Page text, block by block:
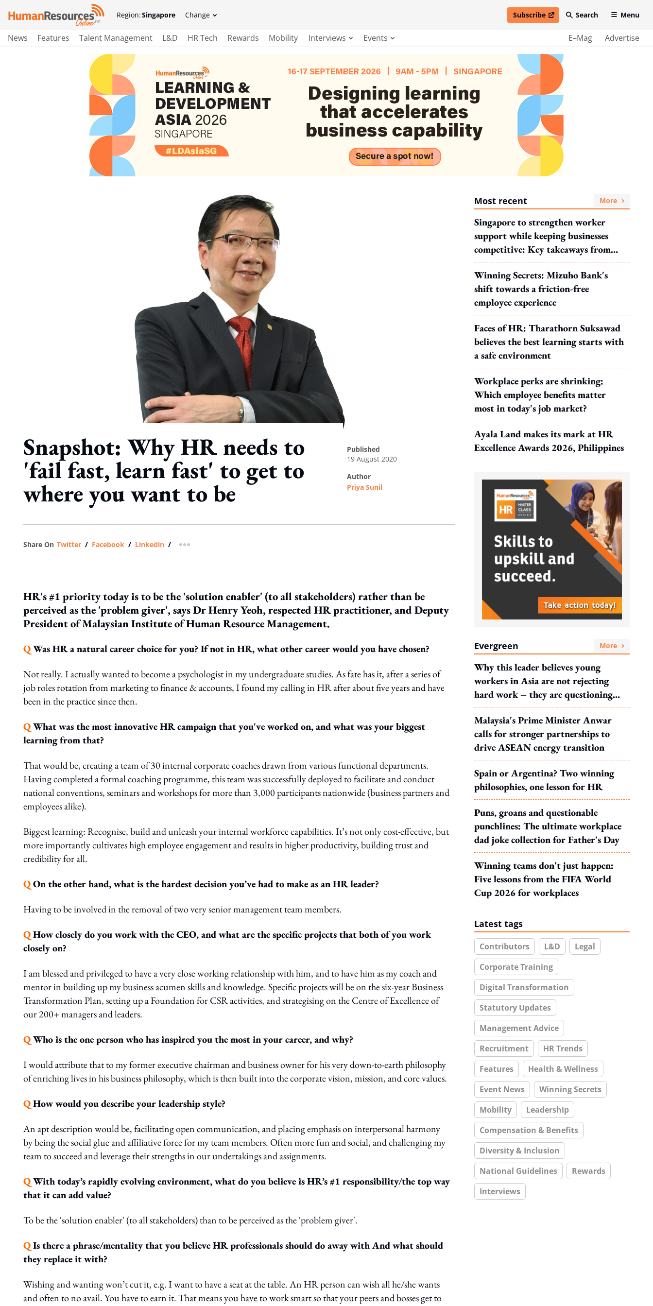
Region:Singapore Change Subscribe
open in new windowSearch Menu
News Features Talent Management L&D HR Tech Rewards Mobility Interviews Events E–Mag Advertise
Snapshot: Why HR needs to
'fail fast, learn fast' to get to
where you want to be
published
19 August 2020
author
Priya Sunil
Share On Twitter / Facebook / Linkedin / more sharing option
HR's #1 priority today is to be the 'solution enabler' (to all stakeholders) rather than be
perceived as the 'problem giver', says Dr Henry Yeoh, respected HR practitioner, and Deputy
President of Malaysian Institute of Human Resource Management.
QWas HR a natural career choice for you? If not in HR, what other career would you have chosen?
Not really. I actually wanted to become a psychologist in my undergraduate studies.As fate has it, after a series of
job roles rotation from marketing to finance & accounts, I found my calling in HR after about five years and have
been in the practice since then.
QWhat was the most innovative HR campaign that you've worked on, and what was your biggest
learning from that?
That would be, creating a team of 30 internal corporate coaches drawn from various functional departments.
Having completed a formal coaching programme, this team was successfully deployed to facilitate and conduct
national conventions, seminars and workshops for more than 3,000 participants nationwide (business partners and
employees alike).
Biggest learning: Recognise, build and unleash your internal workforce capabilities. It’s not only cost-effective, but
more importantly cultivates high employee engagement and results in higher productivity, building trust and
credibility for all.
QOn the other hand, what is the hardest decision you’ve had to make as an HR leader?
Having to be involved in the removal of two very senior management team members.
QHow closely do you work with the CEO, and what are the specific projects that both of you work
closely on?
I am blessed and privileged to have a very close working relationship with him, and to have him as my coach and
mentor in building up my business acumen skills and knowledge. Specific projects will be on the six-year Business
Transformation Plan, setting up a Foundation for CSR activities, and strategising on the Centre of Excellence of
our 200+ managers and leaders.
QWho is the one person who has inspired you the most in your career, and why?
I would attribute that to my former executive chairman and business owner for his very down-to-earth philosophy
of enriching lives in his business philosophy, which is then built into the corporate vision, mission, and core values.
QHow would you describe your leadership style?
An apt description would be, facilitating open communication, and placing emphasis on interpersonal harmony
by being the social glue and affiliative force for my team members. Often more fun and social, and challenging my
team to succeed and leverage their strengths in our undertakings and assignments.
QWith today’s rapidly evolving environment, what do you believe is HR’s #1 responsibility/the top way
that it can add value?
To be the 'solution enabler' (to all stakeholders) than to be perceived as the 'problem giver'.
QIs there a phrase/mentality that you believe HR professionals should do away with And what should
they replace it with?
Wishing and wanting won’t cut it, e.g. I want to have a seat at the table. An HR person can wish all he/she wants
and often to no avail. You have to earn it. That means you have to work smart so that your peers and bosses get to
Most recent More
Singapore to strengthen worker
support while keeping businesses
competitive: Key takeaways from
MOS Dinesh's response to WP's
motion
Winning Secrets: Mizuho Bank's
shift towards a friction-free
employee experience
Faces of HR: Tharathorn Suksawad
believes the best learning starts with
a safe environment
Workplace perks are shrinking:
Which employee benefits matter
most in today's job market?
Ayala Land makes its mark at HR
Excellence Awards 2026, Philippines
Evergreen More
Why this leader believes young
workers in Asia are not rejecting
hard work – they are questioning
what it leads to
Malaysia's Prime Minister Anwar
calls for stronger partnerships to
drive ASEAN energy transition
Spain or Argentina? Two winning
philosophies, one lesson for HR
Puns, groans and questionable
punchlines: The ultimate workplace
dad joke collection for Father's Day
Winning teams don't just happen:
Five lessons from the FIFA World
Cup 2026 for workplaces
Latest tags
Contributors L&D
Legal
Corporate Training
Digital Transformation
Statutory Updates
Management Advice
Recruitment
HR Trends
Features
Health & Wellness
Event News
Winning Secrets
Mobility
Leadership
Compensation & Benefits
Diversity & Inclusion
National Guidelines
Rewards
Interviews